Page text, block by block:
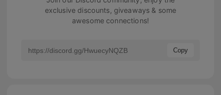
exclusive discounts, giveaways & some
awesome connections!
Copy